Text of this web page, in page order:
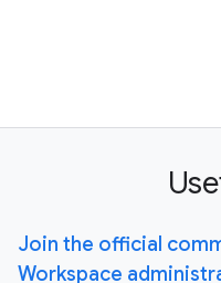
Join the official
Workspace